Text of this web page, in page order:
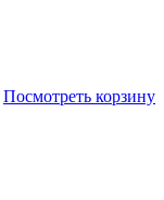
Посмотреть корзину